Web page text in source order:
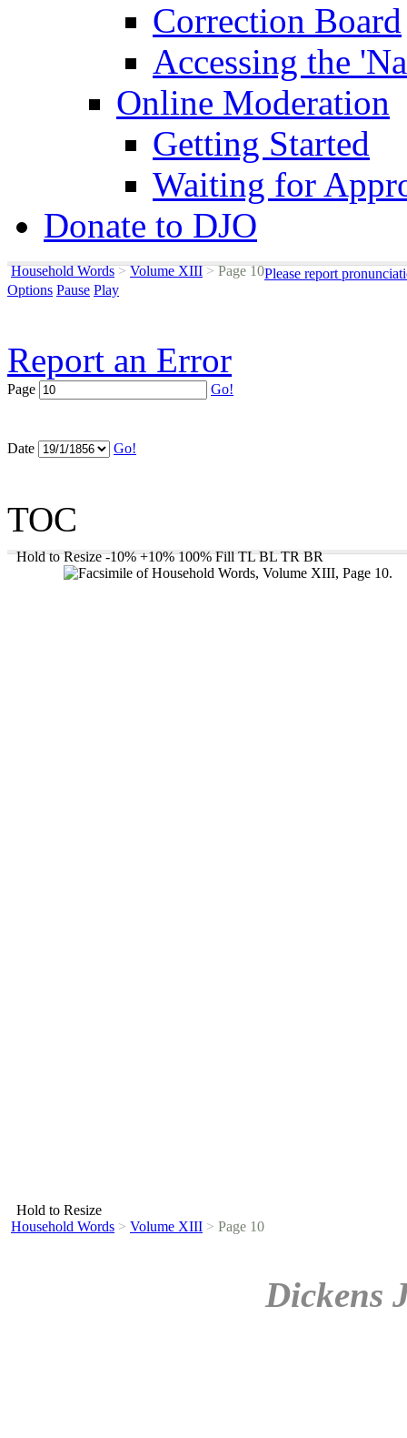
Correction Board
Accessing the
Online Moderation
Getting Started
Waiting for
Donate to DJO
Household Words > Volume XIII >Page 10Please report
Options Pause Play
Report an Error
Page Go!
Date Go!
TOC
Hold to Resize -10% +10% 100% Fill TL BL TR BR
Hold to Resize
Household Words > Volume XIII > Page 10
Dickens